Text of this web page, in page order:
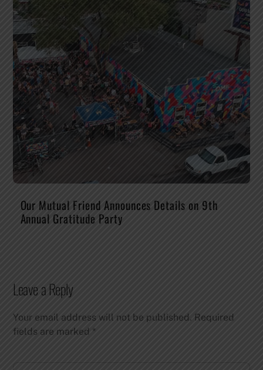
Our Mutual Friend Announces Details on 9th
Annual Gratitude Party
Leave a Reply
Your email address will not be published. Required
fields are marked*